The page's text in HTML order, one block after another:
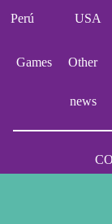
Perú USA
Games Other
news